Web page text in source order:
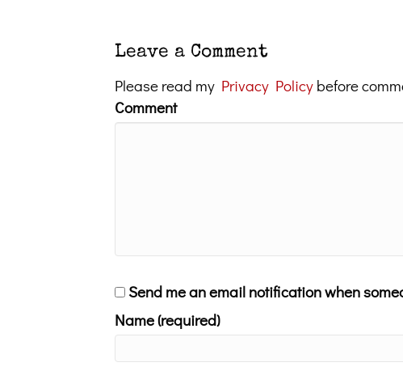
Leave a Comment
Please read my Privacy Policy before
Comment
Send me an email notification when
Name (required)